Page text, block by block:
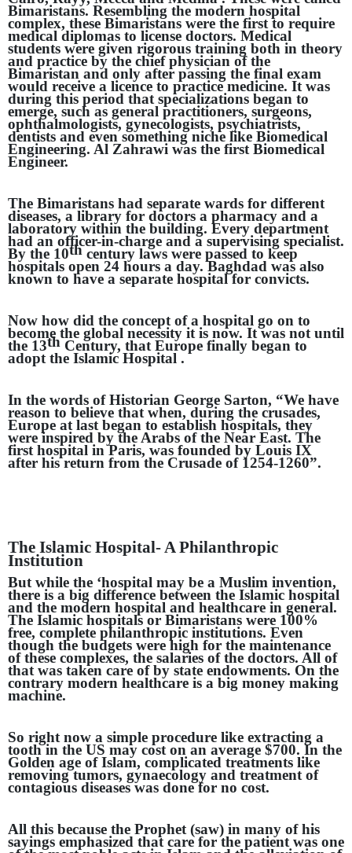
Bimaristans. Resembling the modern hospital
complex, these Bimaristans were the first to require
medical diplomas to license doctors. Medical
students were given rigorous training both in theory
and practice by the chief physician of the
Bimaristan and only after passing the final exam
would receive a licence to practice medicine. It was
during this period that specializations began to
emerge, such as general practitioners, surgeons,
ophthalmologists, gynecologists, psychiatrists,
dentists and even something niche like Biomedical
Engineering. Al Zahrawi was the first Biomedical
Engineer.
The Bimaristans had separate wards for different
diseases, a library for doctors a pharmacy and a
laboratory within the building. Every department
had an officer-in-charge and a supervising specialist.
By the 10th century laws were passed to keep
hospitals open 24 hours a day. Baghdad was also
known to have a separate hospital for convicts.
Now how did the concept of a hospital go on to
become the global necessity it is now. It was not until
the 13th Century, that Europe finally began to
adopt the Islamic Hospital .
In the words of Historian George Sarton, “We have
reason to believe that when, during the crusades,
Europe at last began to establish hospitals, they
were inspired by the Arabs of the Near East. The
first hospital in Paris, was founded by Louis IX
after his return from the Crusade of 1254-1260”.
The Islamic Hospital- A Philanthropic
Institution
But while the ‘hospital may be a Muslim invention,
there is a big difference between the Islamic hospital
and the modern hospital and healthcare in general.
The Islamic hospitals or Bimaristans were 100%
free, complete philanthropic institutions. Even
though the budgets were high for the maintenance
of these complexes, the salaries of the doctors. All of
that was taken care of by state endowments. On the
contrary modern healthcare is a big money making
machine.
So right now a simple procedure like extracting a
tooth in the US may cost on an average $700. In the
Golden age of Islam, complicated treatments like
removing tumors, gynaecology and treatment of
contagious diseases was done for no cost.
All this because the Prophet (saw) in many of his
sayings emphasized that care for the patient was one